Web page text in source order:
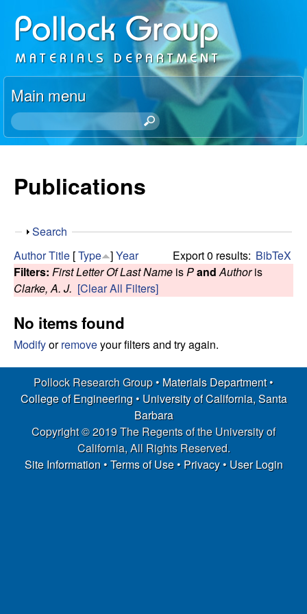
to
main
content
P
o
l
l
c
R
e
s
e
a
r
h
Main menu
S
e
h
s
s
e
Publications
S
o
w
Search
Export 0 results: BibTeX
AuthorTitle [Type ]Year
Filters: First Letter Of Last Name is Pand Authoris
Clarke, A. J. [Clear All Filters]
No items found
Modifyorremoveyour filters and try again.
Pollock Research Group • Materials Department•
College of Engineering• University of California, Santa
Barbara
Copyright © 2019 The Regents of the University of
California, All Rights Reserved.
Site Information•Terms of Use• Privacy• User Login